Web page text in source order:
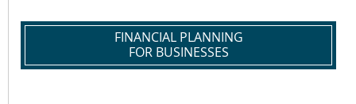
FINANCIAL PLANNING
FOR BUSINESSES